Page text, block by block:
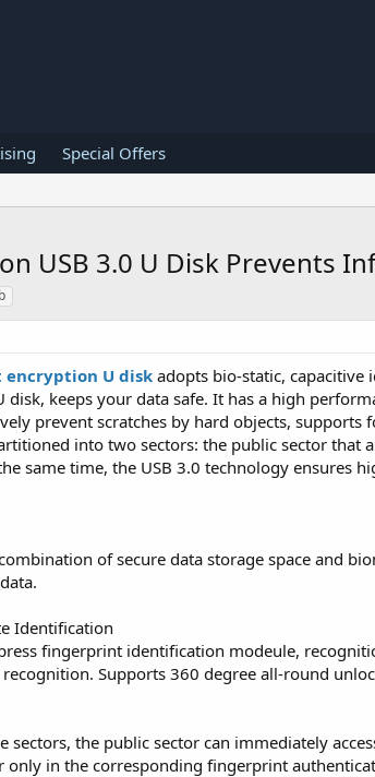
Special Offers
USB 3.0 U Disk Prevents
encryption U disk adopts bio-static, capacitive
disk, keeps your data safe. It has a high
prevent scratches by hard objects,
into two sectors: the public sector that
same time, the USB 3.0 technology ensures
of secure data storage space and
Identification
fingerprint identification modeule,
Supports 360 degree all-round
sectors, the public sector can immediately
only in the corresponding fingerprint